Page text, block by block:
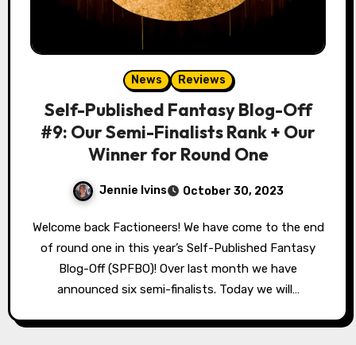
News Reviews
Self-Published Fantasy Blog-Off
#9: Our Semi-Finalists Rank + Our
Winner for Round One
Jennie Ivins October 30, 2023
Welcome back Factioneers! We have come to the end
of round one in this year’s Self-Published Fantasy
Blog-Off (SPFBO)! Over last month we have
announced six semi-finalists. Today we will…